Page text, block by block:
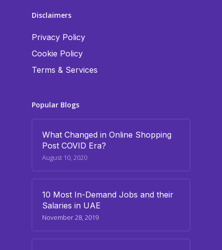
Disclaimers
Privacy Policy
Cookie Policy
Terms & Services
Popular Blogs
What Changed in Online Shopping
Post COVID Era?
August 10, 2020
10 Most In-Demand Jobs and their
Salaries in UAE
November 28, 2019